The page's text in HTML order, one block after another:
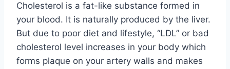
Cholesterol is a fat-like substance formed in
your blood. It is naturally produced by the liver.
But due to poor diet and lifestyle, “LDL” or bad
cholesterol level increases in your body which
forms plaque on your artery walls and makes